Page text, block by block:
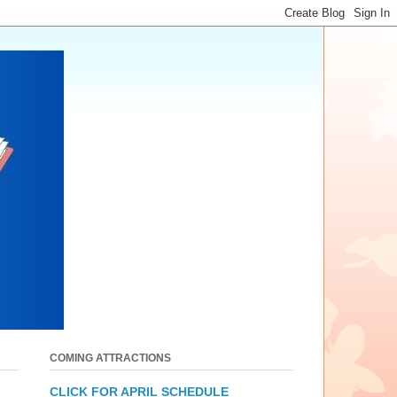
COMING ATTRACTIONS
CLICK FOR APRIL SCHEDULE